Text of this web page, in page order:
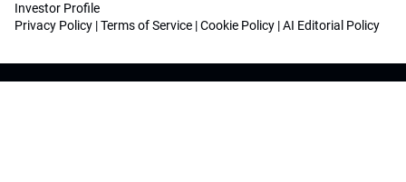
Investor Profile
Privacy Policy |Terms of Service |Cookie Policy |AI Editorial Policy